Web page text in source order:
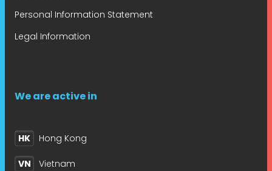
Personal Information Statement
Legal Information
We are active in
HK Hong Kong
VN Vietnam